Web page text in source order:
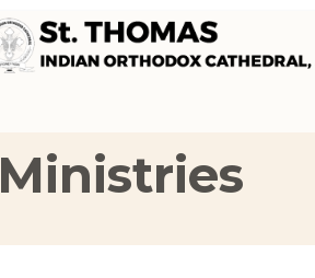
Ministries